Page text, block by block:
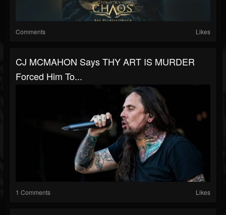
Comments Likes
CJ MCMAHON Says THY ART IS MURDER
Forced Him To...
1 Comments Likes